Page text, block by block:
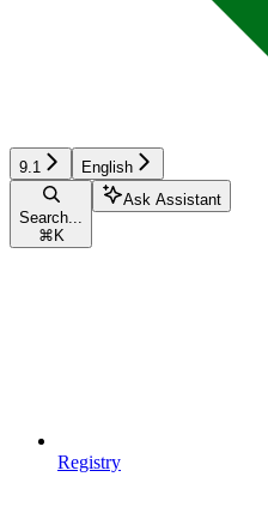
9.1 English
Search...
⌘ K
Ask Assistant
Registry